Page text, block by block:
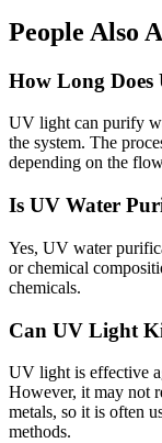
People Also
How Long
UV light can purify
the system. The
depending on the
Is UV Water
Yes, UV water
or chemical
chemicals.
Can UV Light
UV light is effective
However, it may not
metals, so it is often
methods.